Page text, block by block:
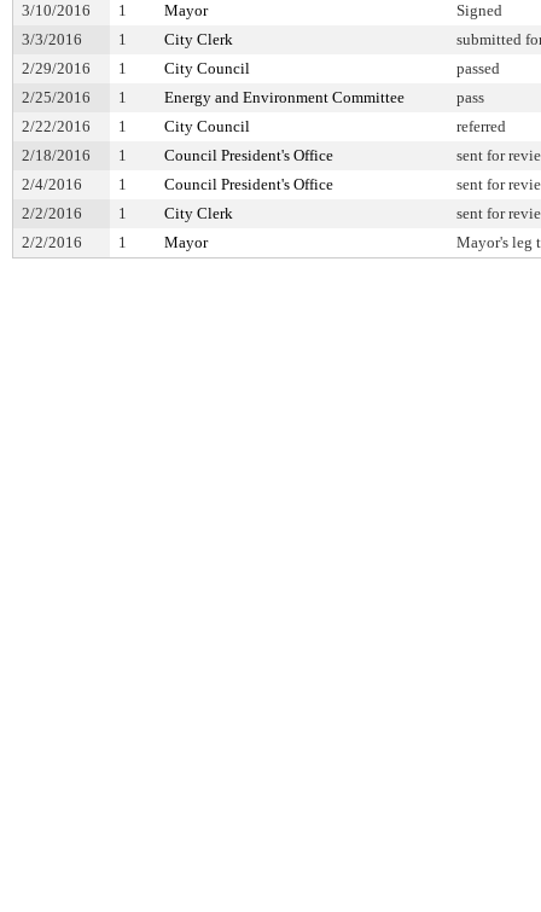
3/10/2016
1 Mayor
Signed
3/3/2016
1 City Clerk
submitted
2/29/2016
1 City Council
passed
2/25/2016
1 Energy and Environment Committee
pass
2/22/2016
1 City Council
referred
2/18/2016
1 Council President's Office
sent for
2/4/2016
1 Council President's Office
sent for
2/2/2016
1 City Clerk
sent for
2/2/2016
1 Mayor Mayor's leg